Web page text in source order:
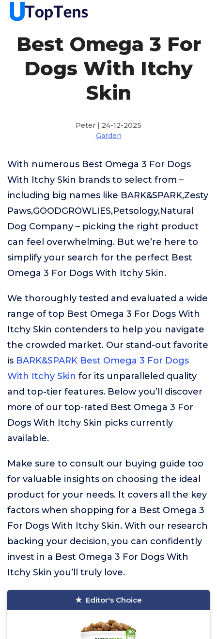
Best Omega 3 For
Dogs With Itchy
Skin
Peter | 24-12-2025
Garden
With numerous Best Omega 3 For Dogs
With Itchy Skin brands to select from –
including big names like BARK&SPARK,Zesty
Paws,GOODGROWLIES,Petsology,Natural
Dog Company – picking the right product
can feel overwhelming. But we’re here to
simplify your search for the perfect Best
Omega 3 For Dogs With Itchy Skin.
We thoroughly tested and evaluated a wide
range of top Best Omega 3 For Dogs With
Itchy Skin contenders to help you navigate
the crowded market. Our stand-out favorite
is BARK&SPARK Best Omega 3 For Dogs
With Itchy Skin for its unparalleled quality
and top-tier features. Below you’ll discover
more of our top-rated Best Omega 3 For
Dogs With Itchy Skin picks currently
available.
Make sure to consult our buying guide too
for valuable insights on choosing the ideal
product for your needs. It covers all the key
factors when shopping for a Best Omega 3
For Dogs With Itchy Skin. With our research
backing your decision, you can confidently
invest in a Best Omega 3 For Dogs With
Itchy Skin you’ll truly love.
Editor's Choice